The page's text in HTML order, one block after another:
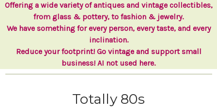
Offering a wide variety of antiques and vintage collectibles,
from glass & pottery, to fashion & jewelry.
We have something for every person, every taste, and every
inclination.
Reduce your footprint! Go vintage and support small
business! AI not used here.
Totally 80s